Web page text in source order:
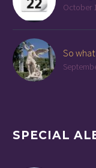
October
So
SPECIAL